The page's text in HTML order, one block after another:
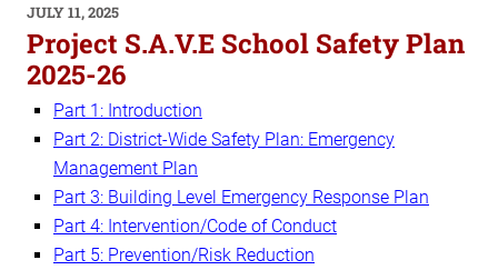
POSTED
ON
JULY 11, 2025
Project S.A.V.E School Safety Plan
2025-26
Part 1: Introduction
Part 2: District-Wide Safety Plan: Emergency
Management Plan
Part 3: Building Level Emergency Response Plan
Part 4: Intervention/Code of Conduct
Part 5: Prevention/Risk Reduction